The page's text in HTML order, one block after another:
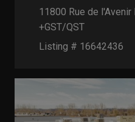
11800 Rue de l'Avenir
+GST/QST
Listing # 16642436